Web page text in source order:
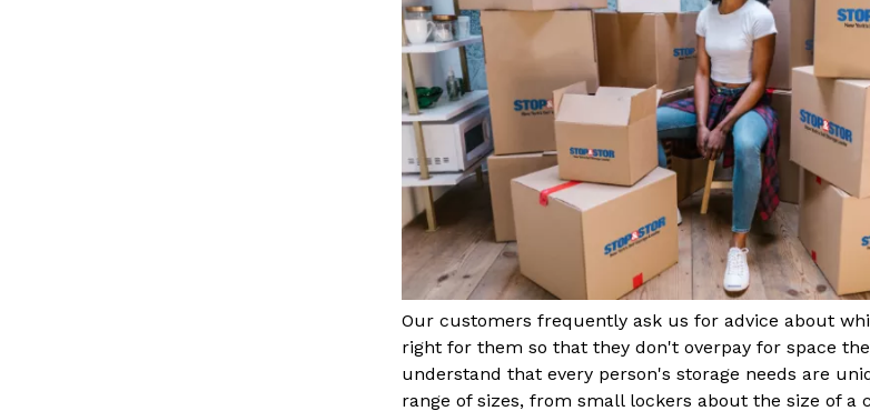
Our customers frequently ask us for advice about
right for them so that they don't overpay for space
understand that every person's storage needs are
range of sizes, from small lockers about the size of a